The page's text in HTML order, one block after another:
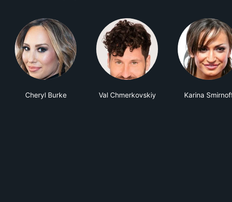
Cheryl Burke Val Chmerkovskiy Karina